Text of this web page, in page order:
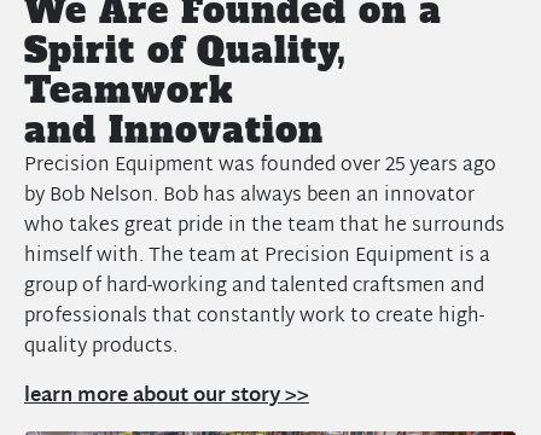
We Are Founded on a
Spirit of Quality,
Teamwork
and Innovation
Precision Equipment was founded over 25 years ago
by Bob Nelson. Bob has always been an innovator
who takes great pride in the team that he surrounds
himself with. The team at Precision Equipment is a
group of hard-working and talented craftsmen and
professionals that constantly work to create high-
quality products.
learn more about our story >>